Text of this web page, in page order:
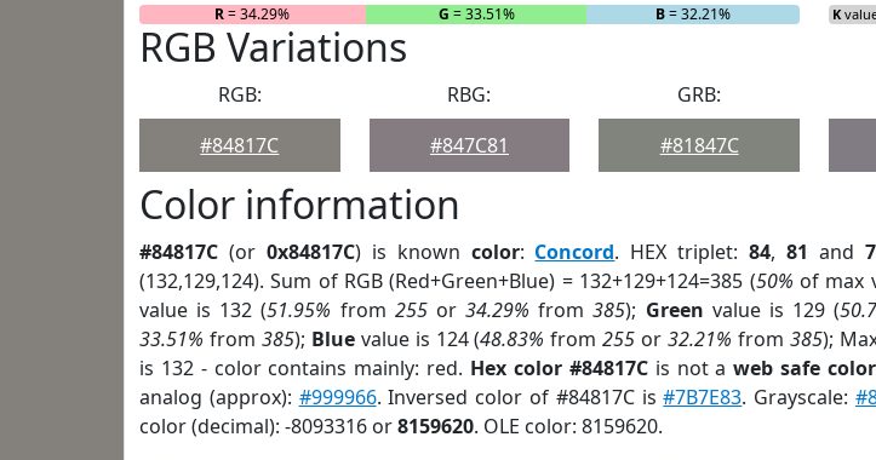
R= 34.29% G = 33.51% B= 32.21% K
RGB Variations
RGB:
#84817C
RBG:
#847C81
GRB:
#81847C
Color information
#84817C (or 0x84817C) is known color: Concord. HEX triplet:84,81 and
(132,129,124). Sum of RGB (Red+Green+Blue) = 132+129+124=385 (50% of max
value is 132 (51.95% from 255or34.29% from385); Green value is 129 (
33.51% from 385); Bluevalue is 124 (48.83% from255 or32.21% from 385);
is 132 - color contains mainly: red. Hex color #84817Cis not aweb safe color
analog (approx): #999966. Inversed color of #84817C is#7B7E83. Grayscale:
color (decimal): -8093316 or8159620. OLE color: 8159620.